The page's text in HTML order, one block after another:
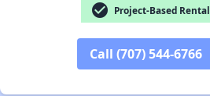
check_circle Project-Based
Call (707) 544-6766